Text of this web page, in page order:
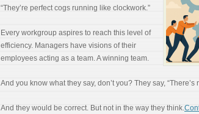
“They’re perfect cogs running like clockwork.”
Every workgroup aspires to reach this level of
efficiency. Managers have visions of their
employees acting as a team. A winning team.
And you know what they say, don’t you? They say, “There’s
And they would be correct. But not in the way they think.